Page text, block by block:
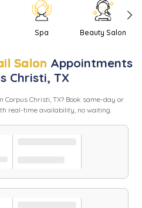
Spa Beauty Salon
Salon Appointments
Christi, TX
Corpus Christi, TX? Book same-day or
real-time availability, no waiting.